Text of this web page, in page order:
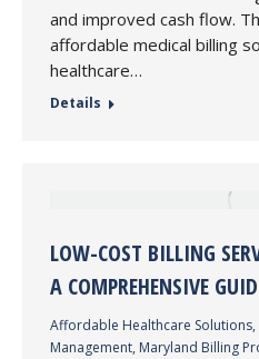
and improved cash flow.
affordable medical billing
healthcare…
Details
LOW-COST BILLING
A COMPREHENSIVE
Affordable Healthcare Solutions,
Management, Maryland Billing